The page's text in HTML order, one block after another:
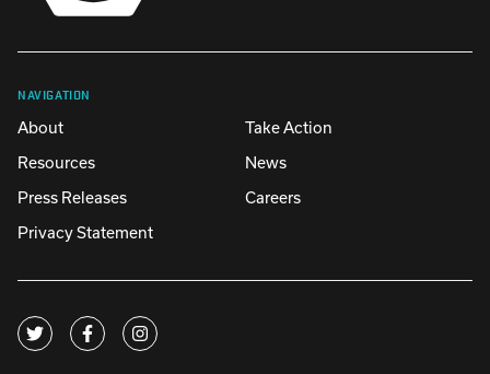
NAVIGATION
About
Take Action
Resources
News
Press Releases
Careers
Privacy Statement